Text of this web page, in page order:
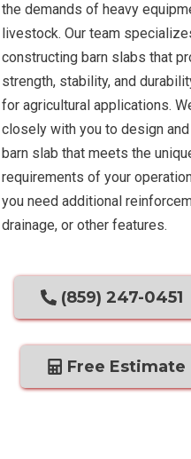
the demands of heavy
livestock. Our team
constructing barn slabs that
strength, stability, and
for agricultural applications.
closely with you to design
barn slab that meets the
requirements of your
you need additional
drainage, or other features.
(859) 247-0451
Free Estimate